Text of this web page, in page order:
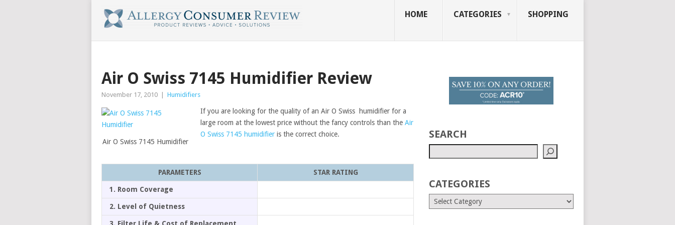
HOME CATEGORIES SHOPPING
Air O Swiss 7145 Humidifier Review
November 17, 2010 Humidifiers
Air O Swiss 7145 Humidifier
If you are looking for the quality of an Air O Swiss humidifier for a
large room at the lowest price without the fancy controls than the Air
O Swiss 7145 humidifieris the correct choice.
PARAMETERS STAR RATING
1. Room Coverage
2. Level of Quietness
SEARCH
CATEGORIES